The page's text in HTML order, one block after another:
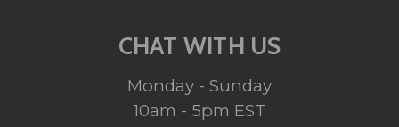
CHAT WITH US
Monday - Sunday
10am - 5pm EST